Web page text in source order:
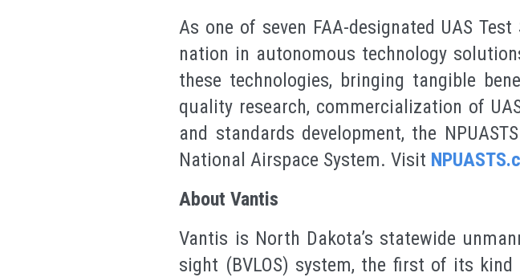
As one of seven FAA-designated UAS
nation in autonomous technology
these technologies, bringing tangible
quality research, commercialization of
and standards development, the
National Airspace System. Visit
About Vantis
Vantis is North Dakota’s statewide
sight (BVLOS) system, the first of its